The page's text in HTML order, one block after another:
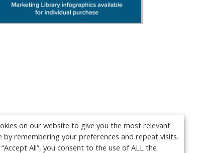
on our website to give you the most relevant
by remembering your preferences and repeat visits.
“Accept All”, you consent to the use of ALL the